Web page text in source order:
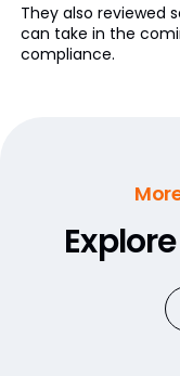
They also reviewed
can take in the
compliance.